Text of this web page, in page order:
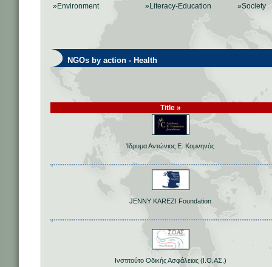
»Environment
»Literacy-Education
»Society
NGOs by action - Health
Title »
Ίδρυμα Αντώνιος Ε. Κομνηνός
JENNY KAREZI Foundation
Ινστιτούτο Οδικής Ασφάλειας (Ι.Ο.ΑΣ.)